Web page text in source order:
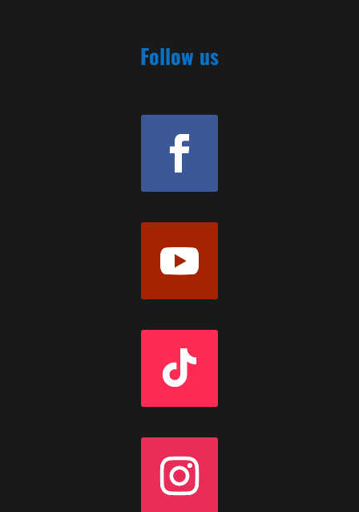
Follow us